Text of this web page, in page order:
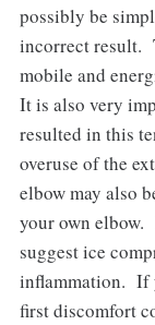
possibly be
incorrect result.
mobile and
It is also very
resulted in this
overuse of the
elbow may also
your own elbow.
suggest ice
inflammation. If
first discomfort